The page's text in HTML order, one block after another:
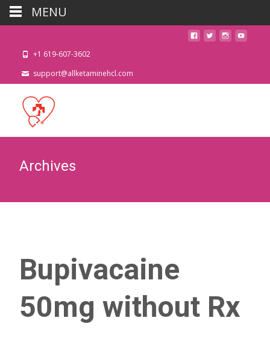
+1 619-607-3602
support@allketaminehcl.com
Archives
Bupivacaine
50mg without Rx
MENU